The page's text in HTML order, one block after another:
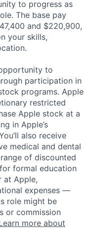
to progress as
The base pay
and $220,900,
your skills,
to
participation in
programs. Apple
restricted
Apple stock at a
in Apple’s
also receive
medical and dental
of discounted
formal education
at Apple,
expenses —
role might be
or commission
more about